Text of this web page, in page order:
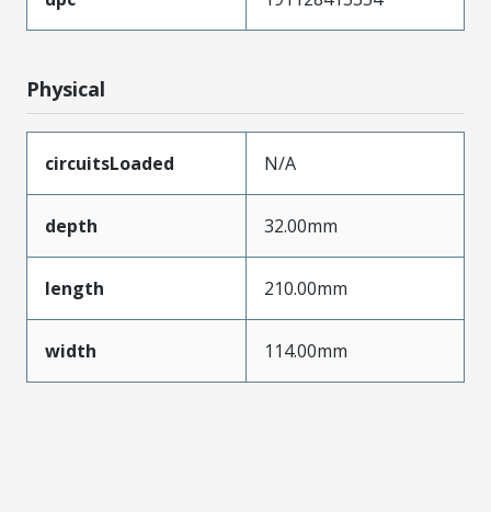
Physical
circuitsLoaded N/A
depth 32.00mm
length 210.00mm
width 114.00mm